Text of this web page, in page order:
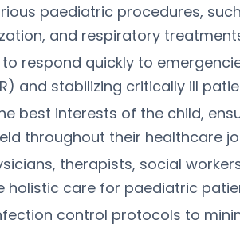
paediatric procedures,
and respiratory
respond quickly to
and stabilizing critically ill
best interests of the child,
throughout their healthcare
therapists, social
holistic care for paediatric
control protocols to